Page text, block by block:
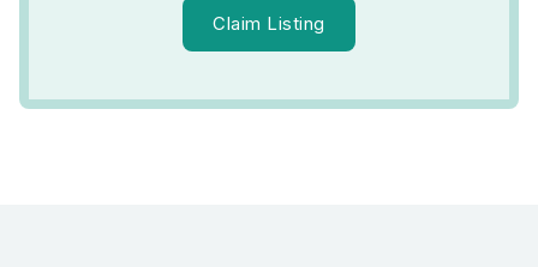
Claim Listing